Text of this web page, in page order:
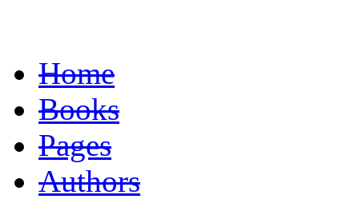
Home
Books
Pages
Authors